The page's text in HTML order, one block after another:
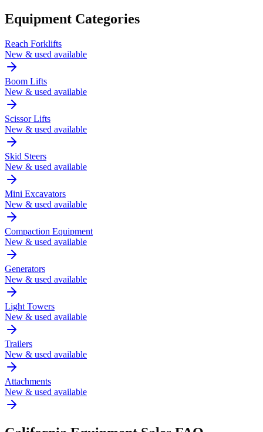
Equipment Categories
Reach Forklifts
New & used available
Boom Lifts
New & used available
Scissor Lifts
New & used available
Skid Steers
New & used available
Mini Excavators
New & used available
Compaction Equipment
New & used available
Generators
New & used available
Light Towers
New & used available
Trailers
New & used available
Attachments
New & used available